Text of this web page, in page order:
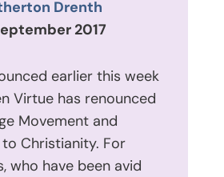
Drenth
2017
earlier this week
Virtue has renounced
Movement and
Christianity. For
who have been avid